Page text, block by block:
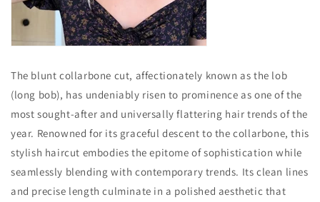
The blunt collarbone cut, affectionately known as the lob
(long bob), has undeniably risen to prominence as one of the
most sought-after and universally flattering hair trends of the
year. Renowned for its graceful descent to the collarbone, this
stylish haircut embodies the epitome of sophistication while
seamlessly blending with contemporary trends. Its clean lines
and precise length culminate in a polished aesthetic that